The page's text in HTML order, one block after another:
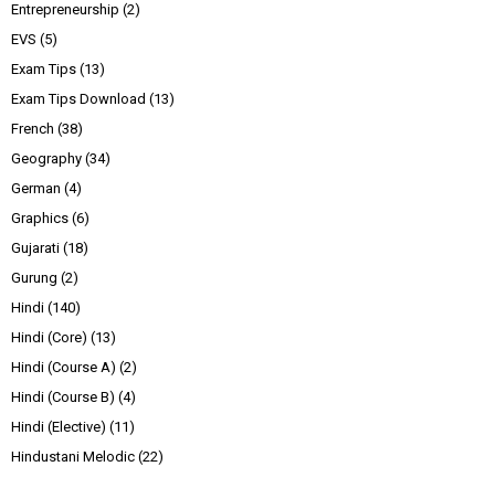
Entrepreneurship (2)
EVS (5)
Exam Tips (13)
Exam Tips Download (13)
French (38)
Geography (34)
German (4)
Graphics (6)
Gujarati (18)
Gurung (2)
Hindi (140)
Hindi (Core) (13)
Hindi (Course A) (2)
Hindi (Course B) (4)
Hindi (Elective) (11)
Hindustani Melodic (22)